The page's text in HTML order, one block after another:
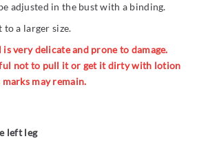
adjusted in the bust with a binding.
to a larger size.
very delicate and prone to damage.
not to pull it or get it dirty with lotion
may remain.
left leg